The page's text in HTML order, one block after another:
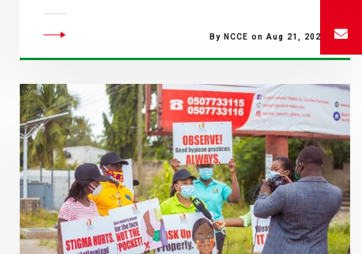
By NCCE on Aug 21, 2020